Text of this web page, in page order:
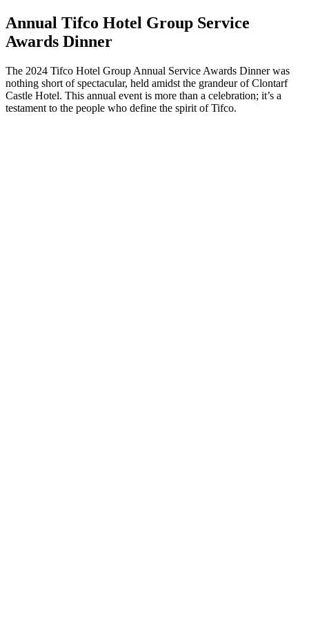
Annual Tifco Hotel Group Service
Awards Dinner
The 2024 Tifco Hotel Group Annual Service Awards Dinner was
nothing short of spectacular, held amidst the grandeur of Clontarf
Castle Hotel. This annual event is more than a celebration; it’s a
testament to the people who define the spirit of Tifco.